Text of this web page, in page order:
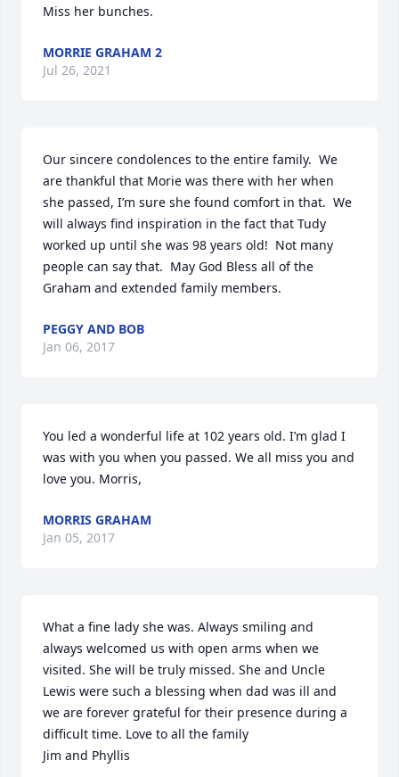
Miss her bunches.
MORRIE GRAHAM 2
Jul 26, 2021
Our sincere condolences to the entire family.  We
are thankful that Morie was there with her when
she passed, I’m sure she found comfort in that.  We
will always find inspiration in the fact that Tudy
worked up until she was 98 years old!  Not many
people can say that.  May God Bless all of the
Graham and extended family members.
PEGGY AND BOB
Jan 06, 2017
You led a wonderful life at 102 years old. I’m glad I
was with you when you passed. We all miss you and
love you. Morris,
MORRIS GRAHAM
Jan 05, 2017
What a fine lady she was. Always smiling and
always welcomed us with open arms when we
visited. She will be truly missed. She and Uncle
Lewis were such a blessing when dad was ill and
we are forever grateful for their presence during a
difficult time. Love to all the family
Jim and Phyllis